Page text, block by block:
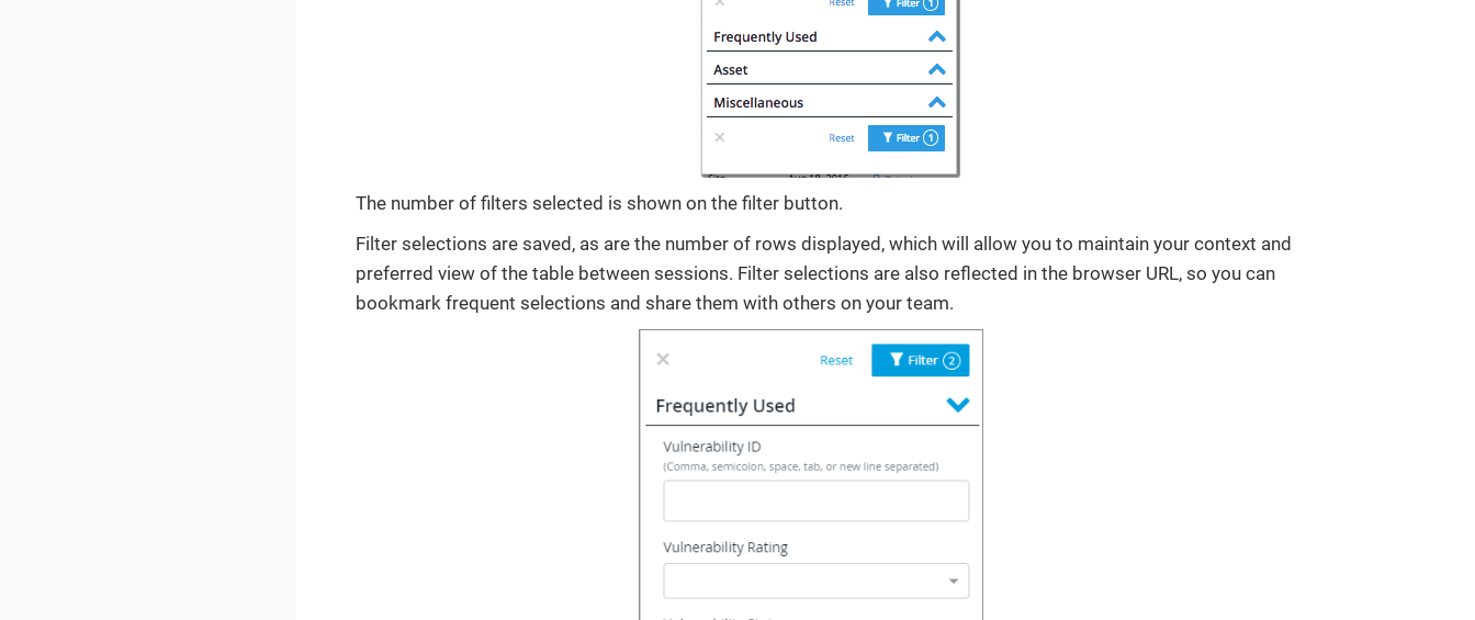
The number of filters selected is shown on the filter button.
Filter selections are saved, as are the number of rows displayed, which will allow you to maintain your context and
preferred view of the table between sessions. Filter selections are also reflected in the browser URL, so you can
bookmark frequent selections and share them with others on your team.